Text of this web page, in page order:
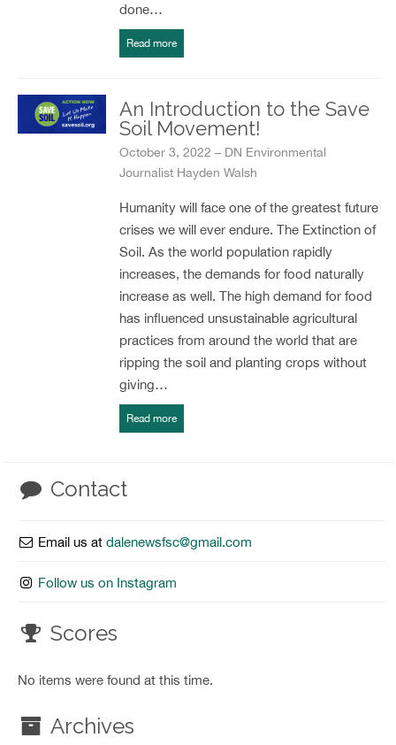
done…
Read more
An Introduction to the Save
Soil Movement!
October 3, 2022 – DN Environmental
Journalist Hayden Walsh
Humanity will face one of the greatest future
crises we will ever endure. The Extinction of
Soil. As the world population rapidly
increases, the demands for food naturally
increase as well. The high demand for food
has influenced unsustainable agricultural
practices from around the world that are
ripping the soil and planting crops without
giving…
Read more
Contact
Email us atdalenewsfsc@gmail.com
Follow us on Instagram
Scores
No items were found at this time.
Archives